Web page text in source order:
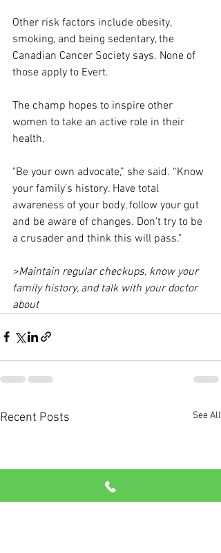
Other risk factors include obesity,
smoking, and being sedentary, the
Canadian Cancer Society says. None of
those apply to Evert.
The champ hopes to inspire other
women to take an active role in their
health.
"Be your own advocate,” she said. “Know
your family's history. Have total
awareness of your body, follow your gut
and be aware of changes. Don't try to be
a crusader and think this will pass."
>Maintain regular checkups, know your
family history, and talk with your doctor
about
Recent Posts See All